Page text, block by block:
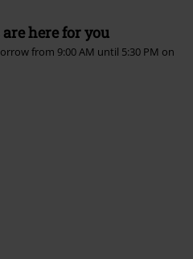
here for you
from 9:00 AM until 5:30 PM on